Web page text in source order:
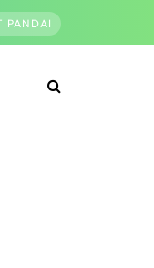
PANDAI